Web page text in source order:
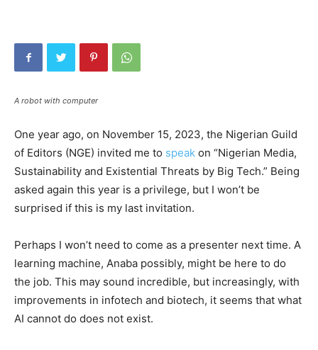
A robot with computer
One year ago, on November 15, 2023, the Nigerian Guild
of Editors (NGE) invited me to speak on “Nigerian Media,
Sustainability and Existential Threats by Big Tech.” Being
asked again this year is a privilege, but I won’t be
surprised if this is my last invitation.
Perhaps I won’t need to come as a presenter next time. A
learning machine, Anaba possibly, might be here to do
the job. This may sound incredible, but increasingly, with
improvements in infotech and biotech, it seems that what
AI cannot do does not exist.